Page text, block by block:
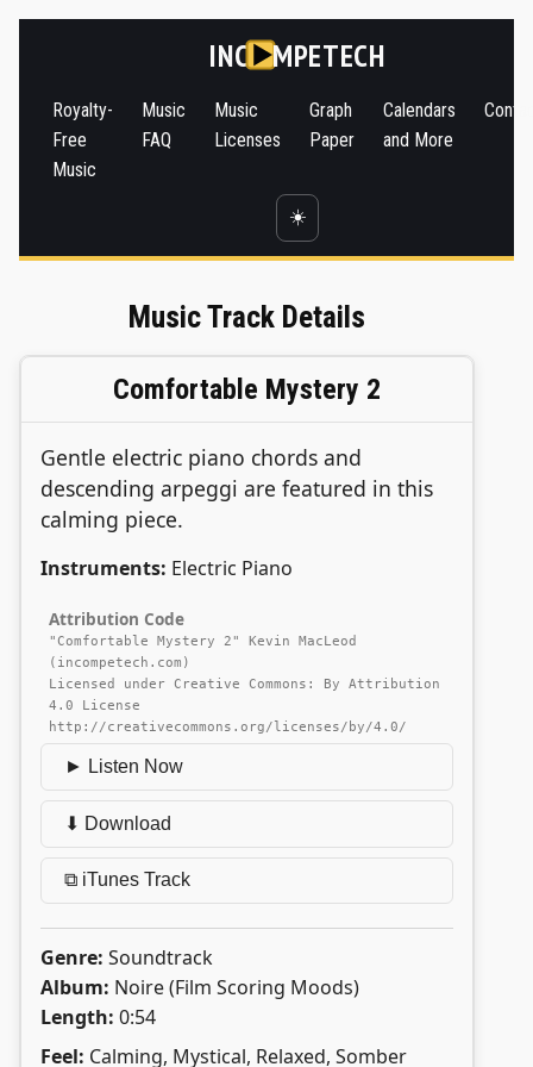
INC MPETECH
Royalty-
Free
Music
Music
FAQ
Music
Licenses
Graph
Paper
Calendars
and More
☀️
Music Track Details
Comfortable Mystery 2
Gentle electric piano chords and
descending arpeggi are featured in this
calming piece.
Instruments: Electric Piano
Attribution Code
"Comfortable Mystery 2" Kevin MacLeod
(incompetech.com)
Licensed under Creative Commons: By Attribution
4.0 License
http://creativecommons.org/licenses/by/4.0/
► Listen Now
⬇ Download
⧉ iTunes Track
Genre: Soundtrack
Album: Noire (Film Scoring Moods)
Length: 0:54
Feel: Calming, Mystical, Relaxed, Somber